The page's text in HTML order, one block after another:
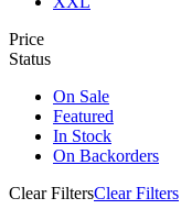
Price
Status
On Sale
Featured
In Stock
On Backorders
Clear FiltersClear Filters